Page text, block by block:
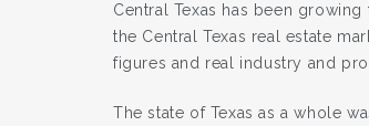
Central Texas has been
the Central Texas real estate
figures and real industry and
The state of Texas as a whole